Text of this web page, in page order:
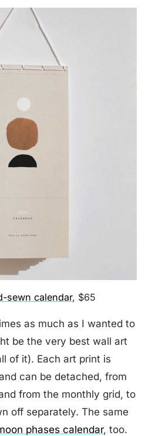
sewn calendar, $65
as much as I wanted to
be the very best wall art
of it). Each art print is
can be detached, from
from the monthly grid, to
off separately. The same
phases calendar, too.